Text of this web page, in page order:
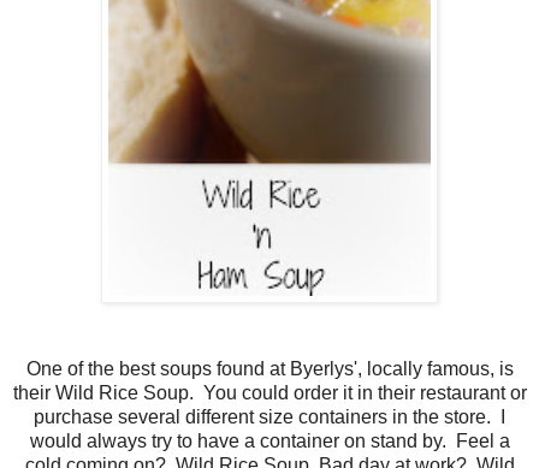
One of the best soups found at Byerlys', locally famous, is
their Wild Rice Soup. You could order it in their restaurant or
purchase several different size containers in the store. I
would always try to have a container on stand by. Feel a